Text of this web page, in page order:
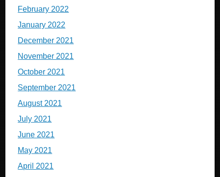
February 2022
January 2022
December 2021
November 2021
October 2021
September 2021
August 2021
July 2021
June 2021
May 2021
April 2021